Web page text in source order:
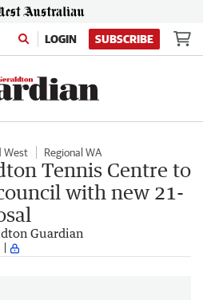
LOGIN SUBSCRIBE
West Regional WA
Tennis Centre to
with new 21-
Guardian